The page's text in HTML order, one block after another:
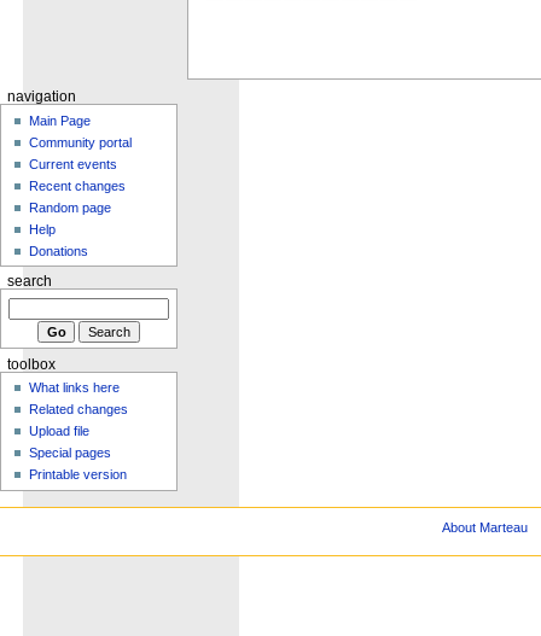
navigation
Main Page
Community portal
Current events
Recent changes
Random page
Help
Donations
search
toolbox
What links here
Related changes
Upload file
Special pages
Printable version
About Marteau